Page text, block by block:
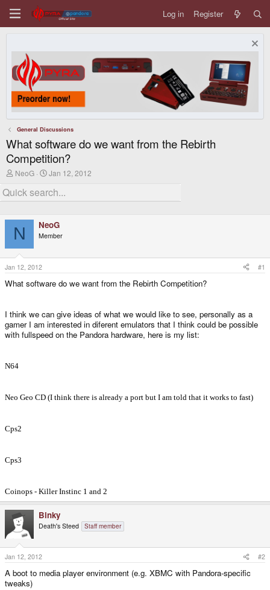
Log in Register
General Discussions
What software do we want from the Rebirth
Competition?
T
r
e
d
s
e
r
NeoG
S
a
r
a
t
Jan 12, 2012
N NeoG
Member
Jan 12, 2012 #1
What software do we want from the Rebirth Competition?
I think we can give ideas of what we would like to see, personally as a
gamer I am interested in diferent emulators that I think could be possible
with fullspeed on the Pandora hardware, here is my list:
N64
Neo Geo CD (I think there is already a port but I am told that it works to fast)
Cps2
Cps3
Coinops - Killer Instinc 1 and 2
Binky
Death's Steed Staff member
Jan 12, 2012 #2
A boot to media player environment (e.g. XBMC with Pandora-specific
tweaks)